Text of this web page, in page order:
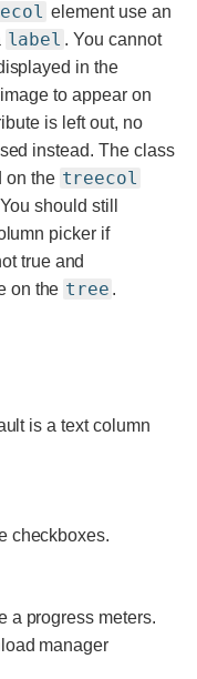
element use an
label . You cannot
in the
to appear on
is left out, no
instead. The class
on the treecol
should still
picker if
true and
on the tree .
is a text column
checkboxes.
a progress meters.
manager